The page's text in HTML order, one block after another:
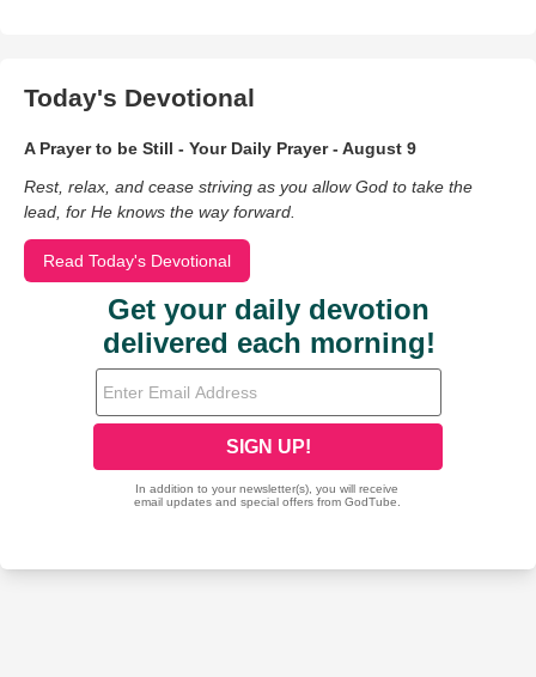
Today's Devotional
A Prayer to be Still - Your Daily Prayer - August 9
Rest, relax, and cease striving as you allow God to take the
lead, for He knows the way forward.
Read Today's Devotional